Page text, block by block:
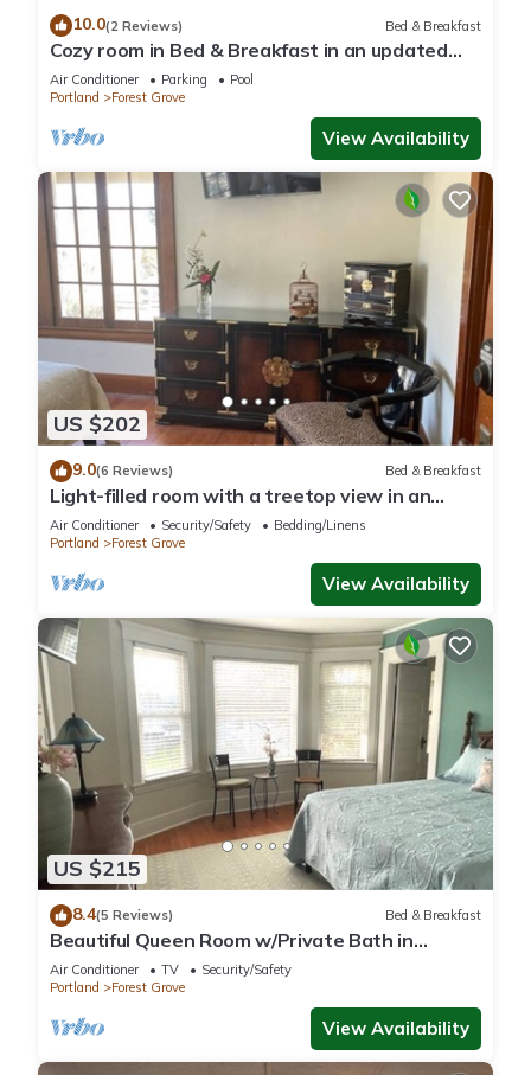
10.0(2 Reviews) Bed & Breakfast
Cozy room in Bed & Breakfast in an updated
historic home in Forest Grove, Oregon
Air Conditioner Parking
Pool
Portland
Forest Grove
View Availability
US $202
9.0(6 Reviews) Bed & Breakfast
Light-filled room with a treetop view in an
updated historic Forest Grove home!
Air Conditioner Security/Safety
Bedding/Linens
Portland
Forest Grove
View Availability
US $215
8.4(5 Reviews) Bed & Breakfast
Beautiful Queen Room w/Private Bath in
gorgeous Forest Grove Historic Home B&B
Air Conditioner TV
Security/Safety
Portland
Forest Grove
View Availability